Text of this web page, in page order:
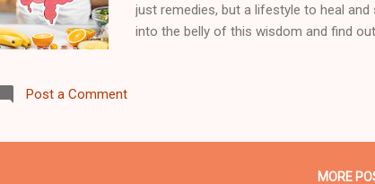
just remedies, but a lifestyle to heal
into the belly of this wisdom and find
today. Originating in India more than
goal? Longevity, vitality, and a life of
Post a Comment
MORE